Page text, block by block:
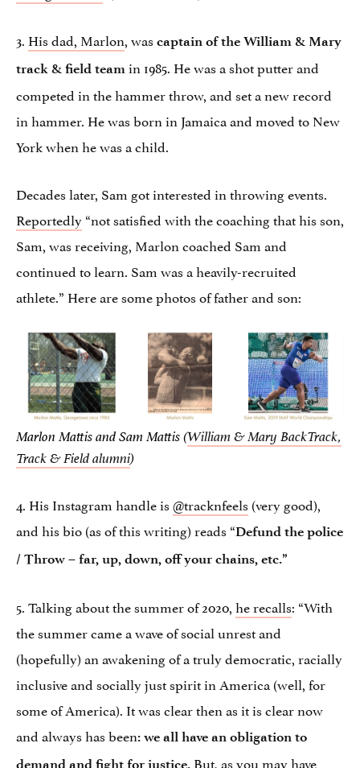
3. His dad, Marlon, was captain of the William & Mary
track & field team in 1985. He was a shot putter and
competed in the hammer throw, and set a new record
in hammer. He was born in Jamaica and moved to New
York when he was a child.
Decades later, Sam got interested in throwing events.
Reportedly“not satisfied with the coaching that his son,
Sam, was receiving, Marlon coached Sam and
continued to learn. Sam was a heavily-recruited
athlete.” Here are some photos of father and son:
Marlon Mattis and Sam Mattis (William & Mary BackTrack,
Track & Field alumni)
4. His Instagram handle is@tracknfeels (very good),
and his bio (as of this writing) reads “Defund the police
/ Throw – far, up, down, off your chains, etc.”
5. Talking about the summer of 2020,he recalls: “With
the summer came a wave of social unrest and
(hopefully) an awakening of a truly democratic, racially
inclusive and socially just spirit in America (well, for
some of America). It was clear then as it is clear now
and always has been: we all have an obligation to
demand and fight for justice. But, as you may have